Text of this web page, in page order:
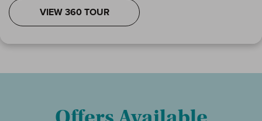
VIEW 360 TOUR